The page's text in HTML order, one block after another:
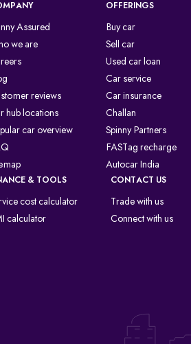
Assured
we are
reviews
hub locations
car overview
OFFERINGS
Buy car
Sell car
Used car loan
Car service
Car insurance
Challan
Spinny Partners
FASTag recharge
Autocar India
& TOOLS
cost calculator
calculator
CONTACT US
Trade with us
Connect with us